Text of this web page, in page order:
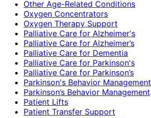
Other Age-Related Conditions
Oxygen Concentrators
Oxygen Therapy Support
Palliative Care for Alzheimer's
Palliative Care for Alzheimer’s
Palliative Care for Dementia
Palliative Care for Parkinson's
Palliative Care for Parkinson’s
Parkinson's Behavior Management
Parkinson’s Behavior Management
Patient Lifts
Patient Transfer Support